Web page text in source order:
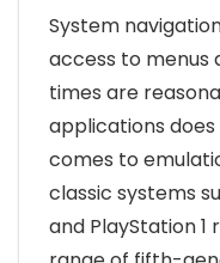
System
access to menus
times are
applications
comes to
classic systems
and PlayStation 1